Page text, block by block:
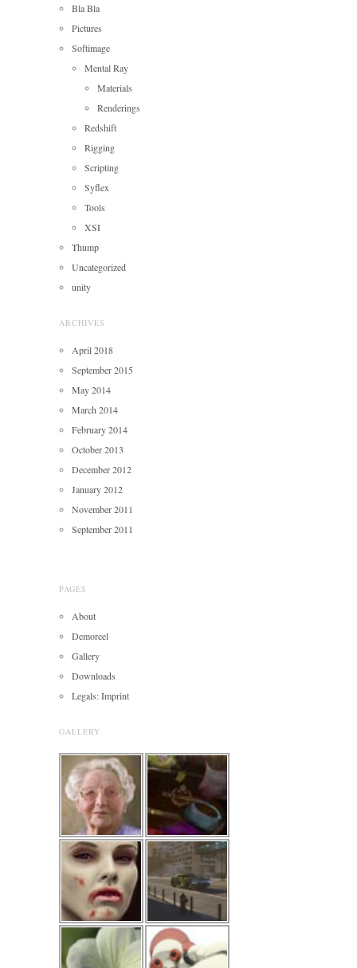
Bla Bla
Pictures
Softimage
Mental Ray
Materials
Renderings
Redshift
Rigging
Scripting
Syflex
Tools
XSI
Thump
Uncategorized
unity
ARCHIVES
April 2018
September 2015
May 2014
March 2014
February 2014
October 2013
December 2012
January 2012
November 2011
September 2011
PAGES
About
Demoreel
Gallery
Downloads
Legals: Imprint
GALLERY